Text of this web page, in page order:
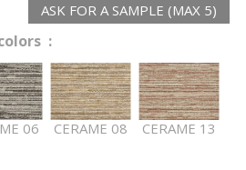
ASK FOR A SAMPLE (MAX 5)
:
06 CERAME 08 CERAME 13